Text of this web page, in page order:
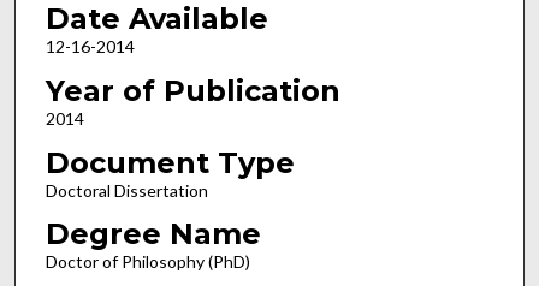
Date Available
12-16-2014
Year of Publication
2014
Document Type
Doctoral Dissertation
Degree Name
Doctor of Philosophy (PhD)